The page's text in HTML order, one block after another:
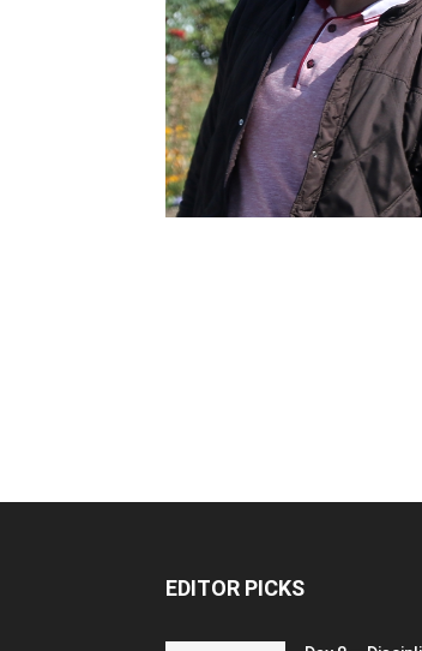
EDITOR PICKS